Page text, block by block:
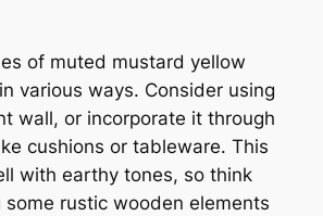
of muted mustard yellow
various ways. Consider using
wall, or incorporate it through
cushions or tableware. This
with earthy tones, so think
rustic wooden elements